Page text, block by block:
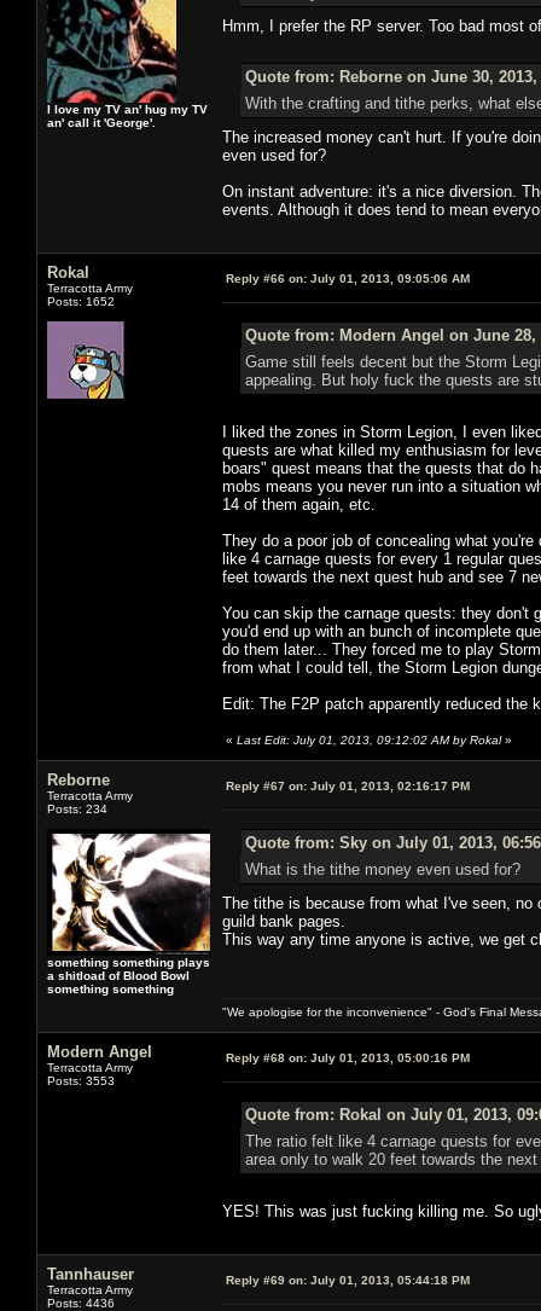
I love my TV an' hug my TV
an' call it 'George'.
Hmm, I prefer the RP server. Too bad most
Quote from: Reborne on June 30, 2013,
With the crafting and tithe perks, what
The increased money can't hurt. If you're
even used for?
On instant adventure: it's a nice diversion.
events. Although it does tend to mean
Rokal
Terracotta Army
Posts: 1652
Reply #66 on: July 01, 2013, 09:05:06 AM
Quote from: Modern Angel on June 28,
Game still feels decent but the Storm
appealing. But holy fuck the quests are
I liked the zones in Storm Legion, I even
quests are what killed my enthusiasm for
boars" quest means that the quests that do
mobs means you never run into a situation
14 of them again, etc.
They do a poor job of concealing what
like 4 carnage quests for every 1 regular
feet towards the next quest hub and see 7
You can skip the carnage quests: they don't
you'd end up with an bunch of incomplete
do them later... They forced me to play
from what I could tell, the Storm Legion
Edit: The F2P patch apparently reduced the
« Last Edit: July 01, 2013, 09:12:02 AM by Rokal»
Reborne
Terracotta Army
Posts: 234
something something plays
a shitload of Blood Bowl
something something
Reply #67 on: July 01, 2013, 02:16:17 PM
Quote from: Sky on July 01, 2013,
What is the tithe money even used for?
The tithe is because from what I've seen,
guild bank pages.
This way any time anyone is active, we get
"We apologise for the inconvenience" - God's Final
Modern Angel
Terracotta Army
Posts: 3553
Reply #68 on: July 01, 2013, 05:00:16 PM
Quote from: Rokal on July 01, 2013,
The ratio felt like 4 carnage quests for
area only to walk 20 feet towards the
YES! This was just fucking killing me. So
Tannhauser
Terracotta Army
Posts: 4436
Reply #69 on: July 01, 2013, 05:44:18 PM